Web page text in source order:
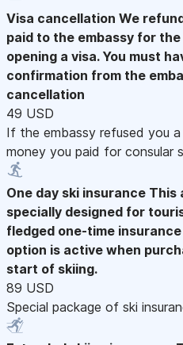
Visa cancellation We
paid to the embassy for
opening a visa. You must
confirmation from the
cancellation
49 USD
If the embassy refused you
money you paid for consular
One day ski insurance This
specially designed for
fledged one-time
option is active when
start of skiing.
89 USD
Special package of ski